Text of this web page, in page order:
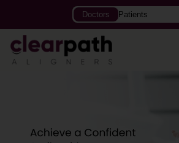
Doctors Patients